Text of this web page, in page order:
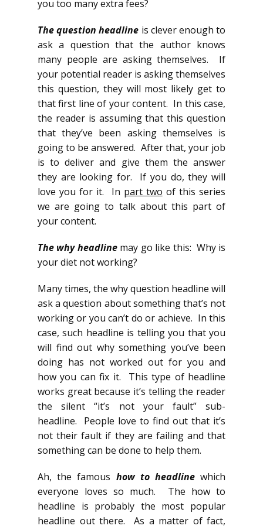
you too many extra fees?
The question headline is clever enough to
ask a question that the author knows
many people are asking themselves. If
your potential reader is asking themselves
this question, they will most likely get to
that first line of your content. In this case,
the reader is assuming that this question
that they’ve been asking themselves is
going to be answered. After that, your job
is to deliver and give them the answer
they are looking for. If you do, they will
love you for it. In part two of this series
we are going to talk about this part of
your content.
The why headlinemay go like this: Why is
your diet not working?
Many times, the why question headline will
ask a question about something that’s not
working or you can’t do or achieve. In this
case, such headline is telling you that you
will find out why something you’ve been
doing has not worked out for you and
how you can fix it. This type of headline
works great because it’s telling the reader
the silent “it’s not your fault” sub-
headline. People love to find out that it’s
not their fault if they are failing and that
something can be done to help them.
Ah, the famous how to headlinewhich
everyone loves so much. The how to
headline is probably the most popular
headline out there. As a matter of fact,